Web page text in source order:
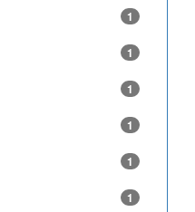
1
1
1
1
1
1